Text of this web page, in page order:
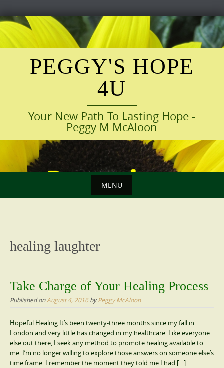
Skip
to
content
PEGGY'S HOPE
4U
Your New Path To Lasting Hope -
Peggy M McAloon
MENU
healing laughter
Take Charge of Your Healing Process
Published onAugust 4, 2016byPeggy McAloon
Hopeful Healing It’s been twenty-three months since my fall in
London and very little has changed in my healthcare. Like everyone
else out there, I seek any method to promote healing available to
me. I’m no longer willing to explore those answers on someone else’s
time frame. I remember the moment they told me I had […]